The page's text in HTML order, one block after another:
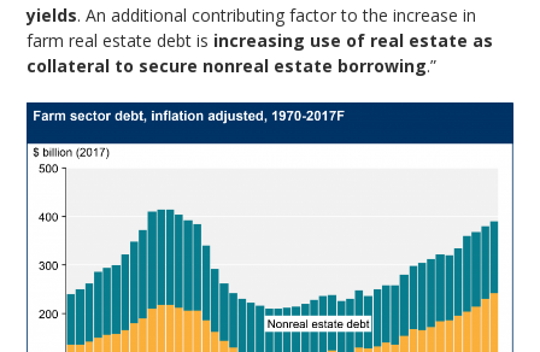
yields. An additional contributing factor to the increase in
farm real estate debt is increasing use of real estate as
collateral to secure nonreal estate borrowing.”